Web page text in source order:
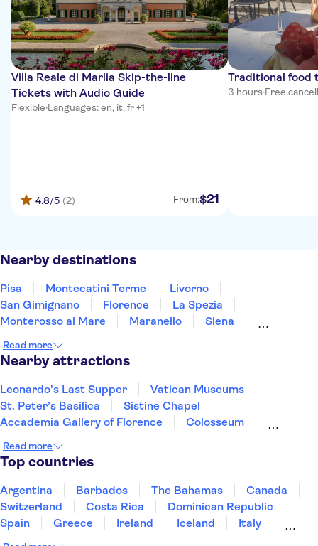
Villa Reale di Marlia Skip-the-line
Tickets with Audio Guide
Flexible·Languages: en, it, fr +1
4.8/5 (2) From:$21
Traditional food
3 hours·Free
Nearby destinations
Pisa Montecatini Terme
Livorno
San Gimignano
Florence
La Spezia
Monterosso al Mare
Maranello
Siena
Arezzo
Montalcino
Read more
Nearby attractions
Leonardo's Last Supper
Vatican Museums
St. Peter’s Basilica
Sistine Chapel
Accademia Gallery of Florence
Colosseum
Doge's Palace
The Egyptian Museum of Turin
Mole Antonelliana - National Museum of Cinema
Palace of Venaria
Roman Forum
Read more
Top countries
Argentina Barbados The Bahamas
Canada
Switzerland
Costa Rica
Dominican Republic
Spain
Greece Ireland Iceland
Italy